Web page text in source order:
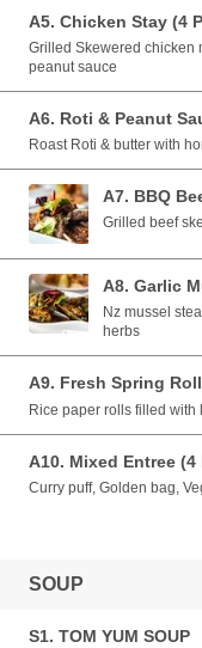
A5. Chicken Stay (4
Grilled Skewered chicken
peanut sauce
A6. Roti & Peanut
Roast Roti & butter with
A7. BBQ
Grilled beef
A8. Garlic
Nz mussel
herbs
A9. Fresh Spring
Rice paper rolls filled
A10. Mixed Entree (4
Curry puff, Golden bag,
SOUP
S1. TOM YUM SOUP